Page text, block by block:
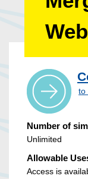
to
Number of
Unlimited
Allowable
Access is